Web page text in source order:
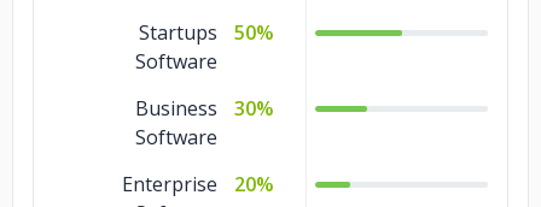
Startups
Software
50%
Business
Software
30%
Enterprise
20%